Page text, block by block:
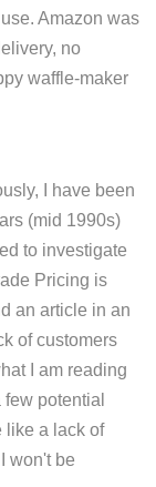
Amazon was
no
waffle-maker
I have been
(mid 1990s)
to investigate
Pricing is
an article in an
of customers
I am reading
potential
like a lack of
won't be